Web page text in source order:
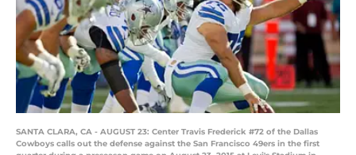
SANTA CLARA, CA - AUGUST 23: Center Travis Frederick #72 of the Dallas
Cowboys calls out the defense against the San Francisco 49ers in the first